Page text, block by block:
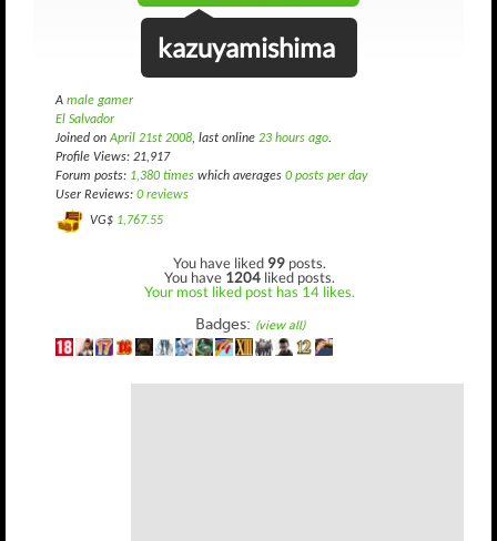
kazuyamishima
A male gamer
El Salvador
Joined onApril 21st 2008, last online 23 hours ago.
Profile Views: 21,917
Forum posts: 1,380 times which averages 0 posts per day
User Reviews: 0 reviews
VG$ 1,767.55
You have liked 99 posts.
You have 1204 liked posts.
Your most liked post has 14 likes.
Badges: (view all)